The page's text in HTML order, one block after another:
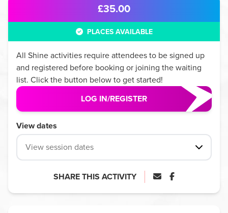
£35.00
PLACES AVAILABLE
All Shineactivities require attendees to be signed up
and registered before booking or joining the waiting
list. Click the button below to get started!
LOG IN/REGISTER
View dates
View session dates
SHARE THIS ACTIVITY